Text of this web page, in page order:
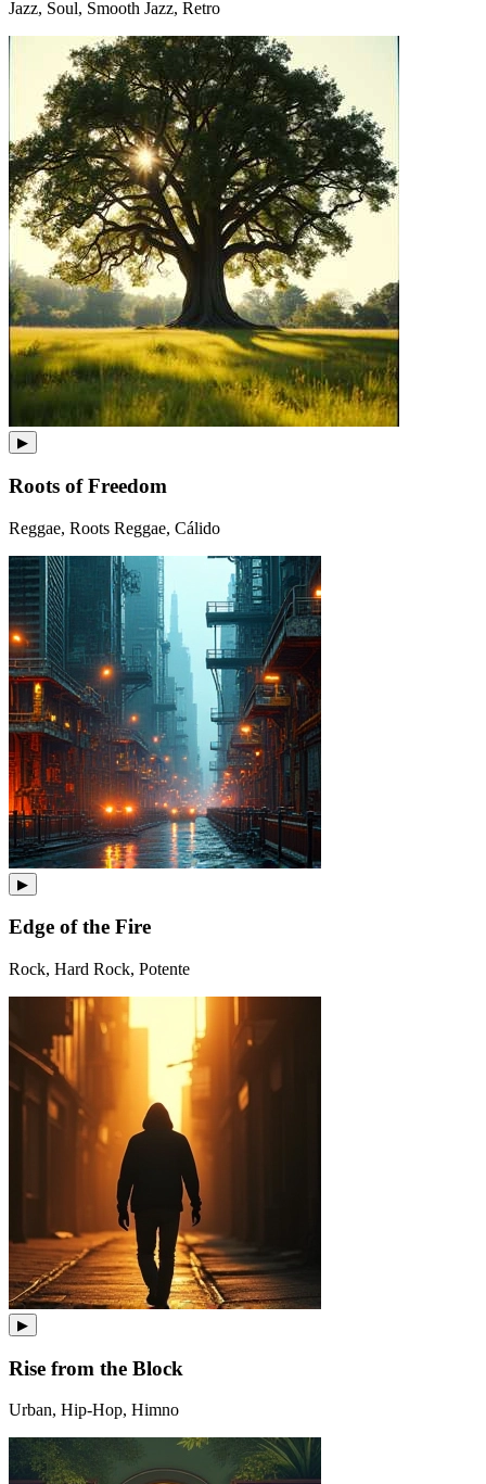
Jazz, Soul, Smooth Jazz, Retro
▶
Roots of Freedom
Reggae, Roots Reggae, Cálido
▶
Edge of the Fire
Rock, Hard Rock, Potente
▶
Rise from the Block
Urban, Hip-Hop, Himno